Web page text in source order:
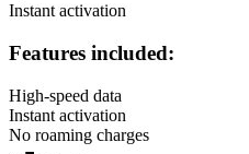
Instant activation
Features included:
High-speed data
Instant activation
No roaming charges